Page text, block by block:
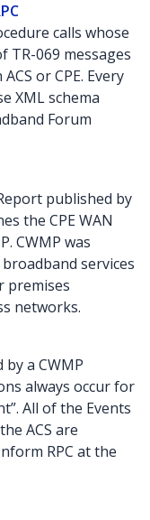
calls whose
TR-069 messages
or CPE. Every
XML schema
Forum
published by
the CPE WAN
CWMP was
services
premises
networks.
a CWMP
always occur for
All of the Events
ACS are
RPC at the